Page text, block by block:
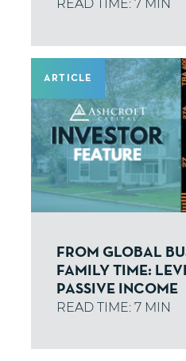
ARTICLE
FROM GLOBAL
FAMILY TIME:
PASSIVE INCOME